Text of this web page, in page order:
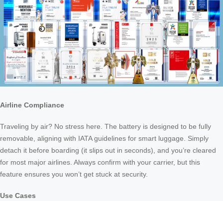
Airline Compliance
Traveling by air? No stress here. The battery is designed to be fully
removable, aligning with IATA guidelines for smart luggage. Simply
detach it before boarding (it slips out in seconds), and you’re cleared
for most major airlines. Always confirm with your carrier, but this
feature ensures you won’t get stuck at security.
Use Cases